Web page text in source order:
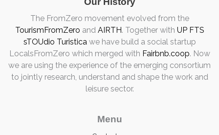
The FromZero movement evolved from the
TourismFromZero and AIRTH. Together with UP FTS
sTOUdio Turisticawe have build a social startup
LocalsFromZero which merged with Fairbnb.coop. Now
we are using the experience of the emerging consortium
to jointly research, understand and shape the work and
leisure sector.
Menu